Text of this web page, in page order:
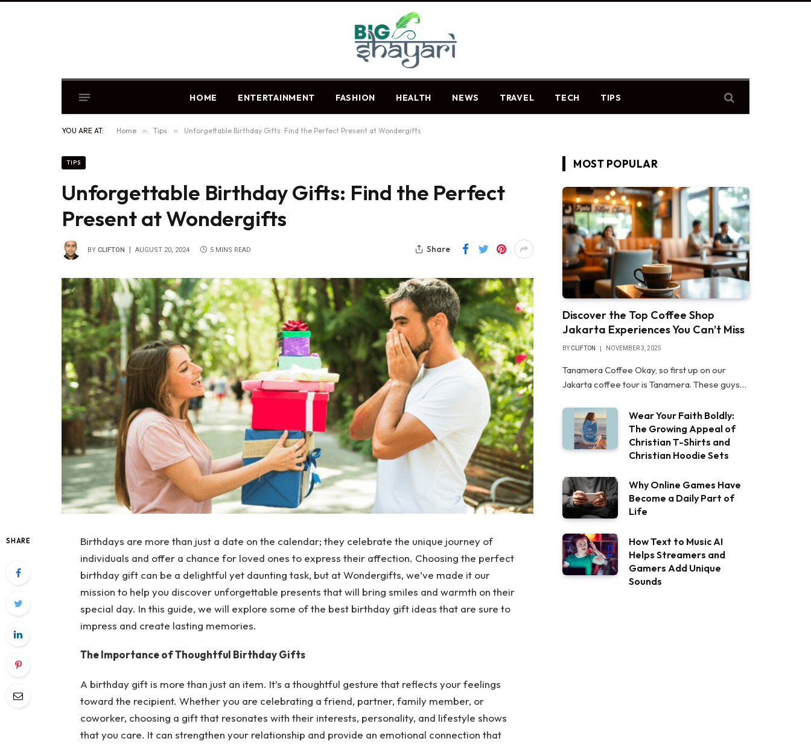
HOME ENTERTAINMENT FASHION HEALTH NEWS TRAVEL TECH TIPS
YOU ARE AT: Home » Tips » Unforgettable Birthday Gifts: Find the Perfect Present at Wondergifts
TIPS
Unforgettable Birthday Gifts: Find the Perfect
Present at Wondergifts
BY CLIFTON AUGUST 20, 2024 5 MINS READ Share
SHARE
Birthdays are more than just a date on the calendar; they celebrate the unique journey of
individuals and offer a chance for loved ones to express their affection. Choosing the perfect
birthday gift can be a delightful yet daunting task, but at Wondergifts, we’ve made it our
mission to help you discover unforgettable presents that will bring smiles and warmth on their
special day. In this guide, we will explore some of the best birthday gift ideas that are sure to
impress and create lasting memories.
The Importance of Thoughtful Birthday Gifts
A birthday gift is more than just an item. It’s a thoughtful gesture that reflects your feelings
toward the recipient. Whether you are celebrating a friend, partner, family member, or
coworker, choosing a gift that resonates with their interests, personality, and lifestyle shows
that you care. It can strengthen your relationship and provide an emotional connection that
MOST POPULAR
Discover the Top Coffee Shop
Jakarta Experiences You Can’t Miss
BYCLIFTON NOVEMBER 3, 2025
Tanamera Coffee Okay, so first up on our
Jakarta coffee tour is Tanamera. These guys…
Wear Your Faith Boldly:
The Growing Appeal of
Christian T-Shirts and
Christian Hoodie Sets
Why Online Games Have
Become a Daily Part of
Life
How Text to Music AI
Helps Streamers and
Gamers Add Unique
Sounds